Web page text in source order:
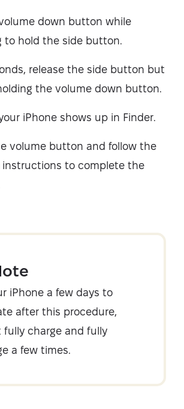
down button while
to hold the side button.
release the side button but
the volume down button.
iPhone shows up in Finder.
volume button and follow the
instructions to complete the
iPhone a few days to
after this procedure,
fully charge and fully
a few times.